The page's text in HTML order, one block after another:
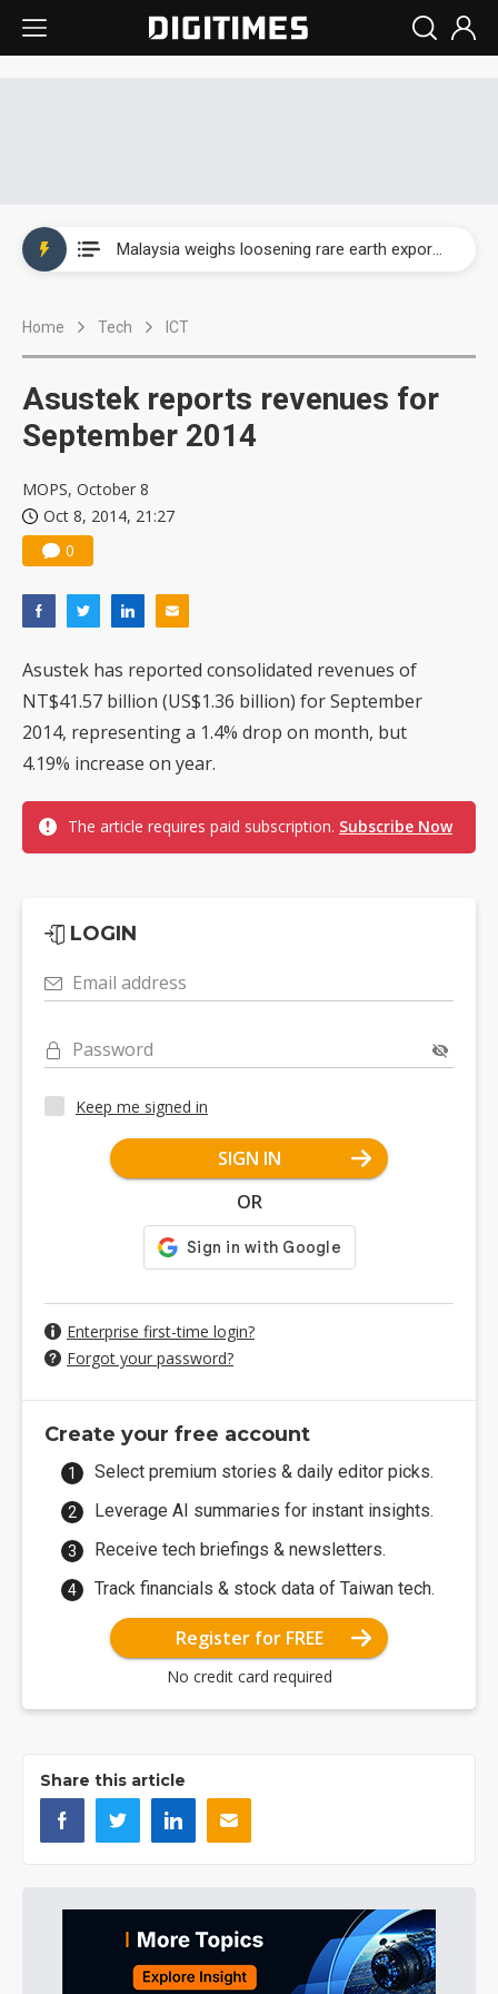
Home Tech ICT
Asustek reports revenues for
September 2014
MOPS, October 8
Oct 8, 2014, 21:27
0
Asustek has reported consolidated revenues of
NT$41.57 billion (US$1.36 billion) for September
2014, representing a 1.4% drop on month, but
4.19% increase on year.
The article requires paid subscription. Subscribe Now
LOGIN
Email address
Password
Keep me signed in
SIGN IN
OR
Enterprise first-time login?
Forgot your password?
Create your free account
Select premium stories & daily editor picks.
Leverage AI summaries for instant insights.
Receive tech briefings & newsletters.
Track financials & stock data of Taiwan tech.
Register for FREE
No credit card required
Share this article